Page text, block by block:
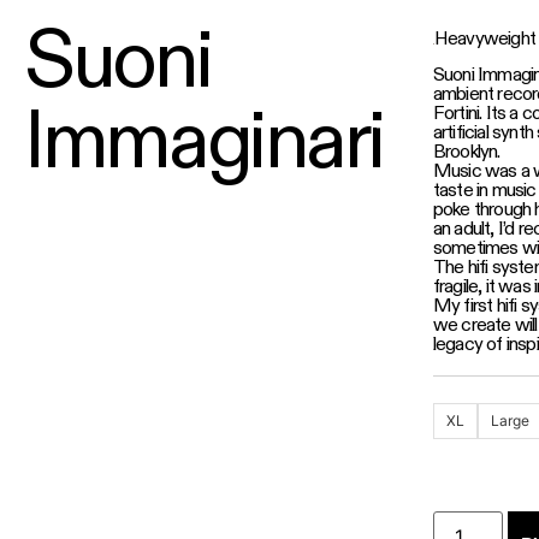
Suoni
Immaginari
Heavyweight
Suoni
ambient
Fortini. Its a
artificial synth
Brooklyn.
Music was a
taste in
poke through
an adult, I’d
sometimes
The hifi
fragile, it was
My first hifi
we create
legacy of
XL Large